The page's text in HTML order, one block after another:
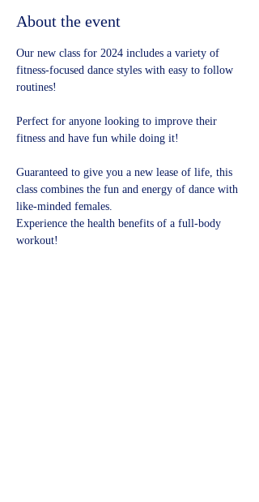
About the event
Our new class for 2024 includes a variety of
fitness-focused dance styles with easy to follow
routines!
Perfect for anyone looking to improve their
fitness and have fun while doing it!
Guaranteed to give you a new lease of life, this
class combines the fun and energy of dance with
like-minded females.
Experience the health benefits of a full-body
workout!​